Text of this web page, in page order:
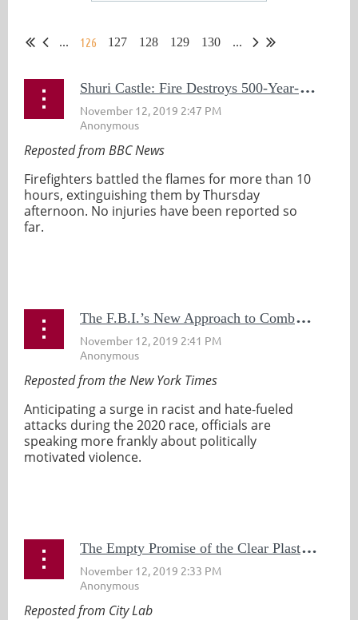
... 126 127 128 129 130 ...
S
huri Castle: Fire Destroys 500-Year-Old World Heritage Site in Japan
Reposted from BBC News
Firefighters battled the flames for more than 10
hours, extinguishing them by Thursday
afternoon. No injuries have been reported so
far.
T
he F.B.I.’s New Approach to Combating Domestic Terrorism: Straight Talk
Reposted from the New York Times
Anticipating a surge in racist and hate-fueled
attacks during the 2020 race, officials are
speaking more frankly about politically
motivated violence.
T
he Empty Promise of the Clear Plastic Backpack
Reposted from City Lab